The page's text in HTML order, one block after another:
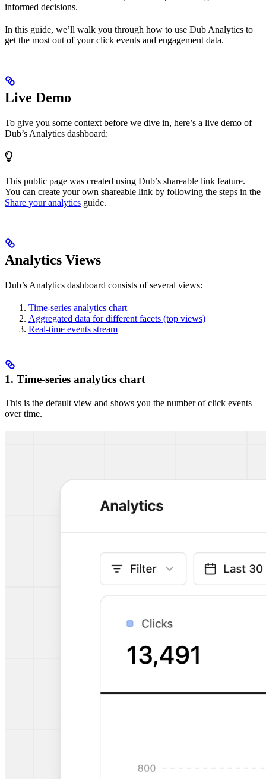
informed decisions.
In this guide, we’ll walk you through how to use Dub Analytics to
get the most out of your click events and engagement data.
Live Demo
To give you some context before we dive in, here’s a live demo of
Dub’s Analytics dashboard:
This public page was created using Dub’s shareable link feature.
You can create your own shareable link by following the steps in the
Share your analytics guide.
Analytics Views
Dub’s Analytics dashboard consists of several views:
Time-series analytics chart
Aggregated data for different facets (top views)
Real-time events stream
1. Time-series analytics chart
This is the default view and shows you the number of click events
over time.